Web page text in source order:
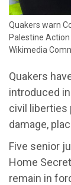
Quakers warn
Palestine
Wikimedia
Quakers
introduced
civil liberties
damage,
Five senior
Home
remain in